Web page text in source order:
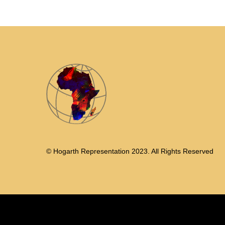
© Hogarth Representation 2023. All Rights Reserved